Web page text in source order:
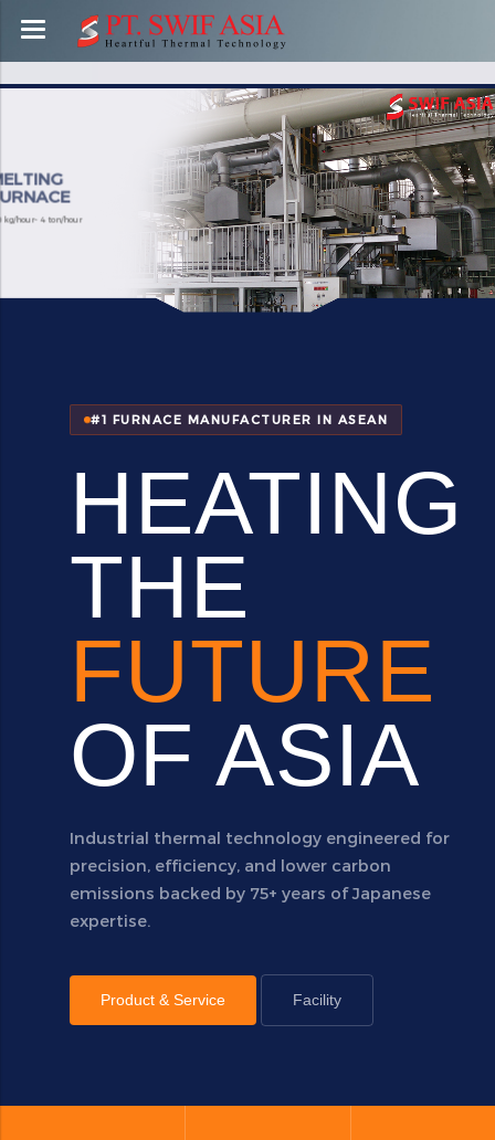
MELTING
FURNACE
100 kg/hour- 4 ton/hour
#1 FURNACE MANUFACTURER IN ASEAN
HEATING
THE
FUTURE
OF ASIA
Industrial thermal technology engineered for
precision, efficiency, and lower carbon
emissions backed by 75+ years of Japanese
expertise.
Product & Service Facility